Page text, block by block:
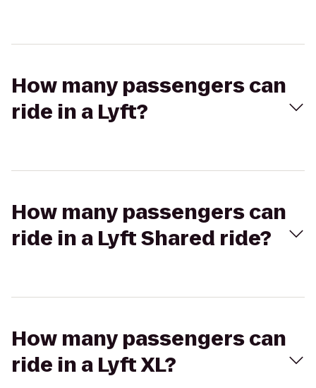
How many passengers can
ride in a Lyft?
How many passengers can
ride in a Lyft Shared ride?
How many passengers can
ride in a Lyft XL?